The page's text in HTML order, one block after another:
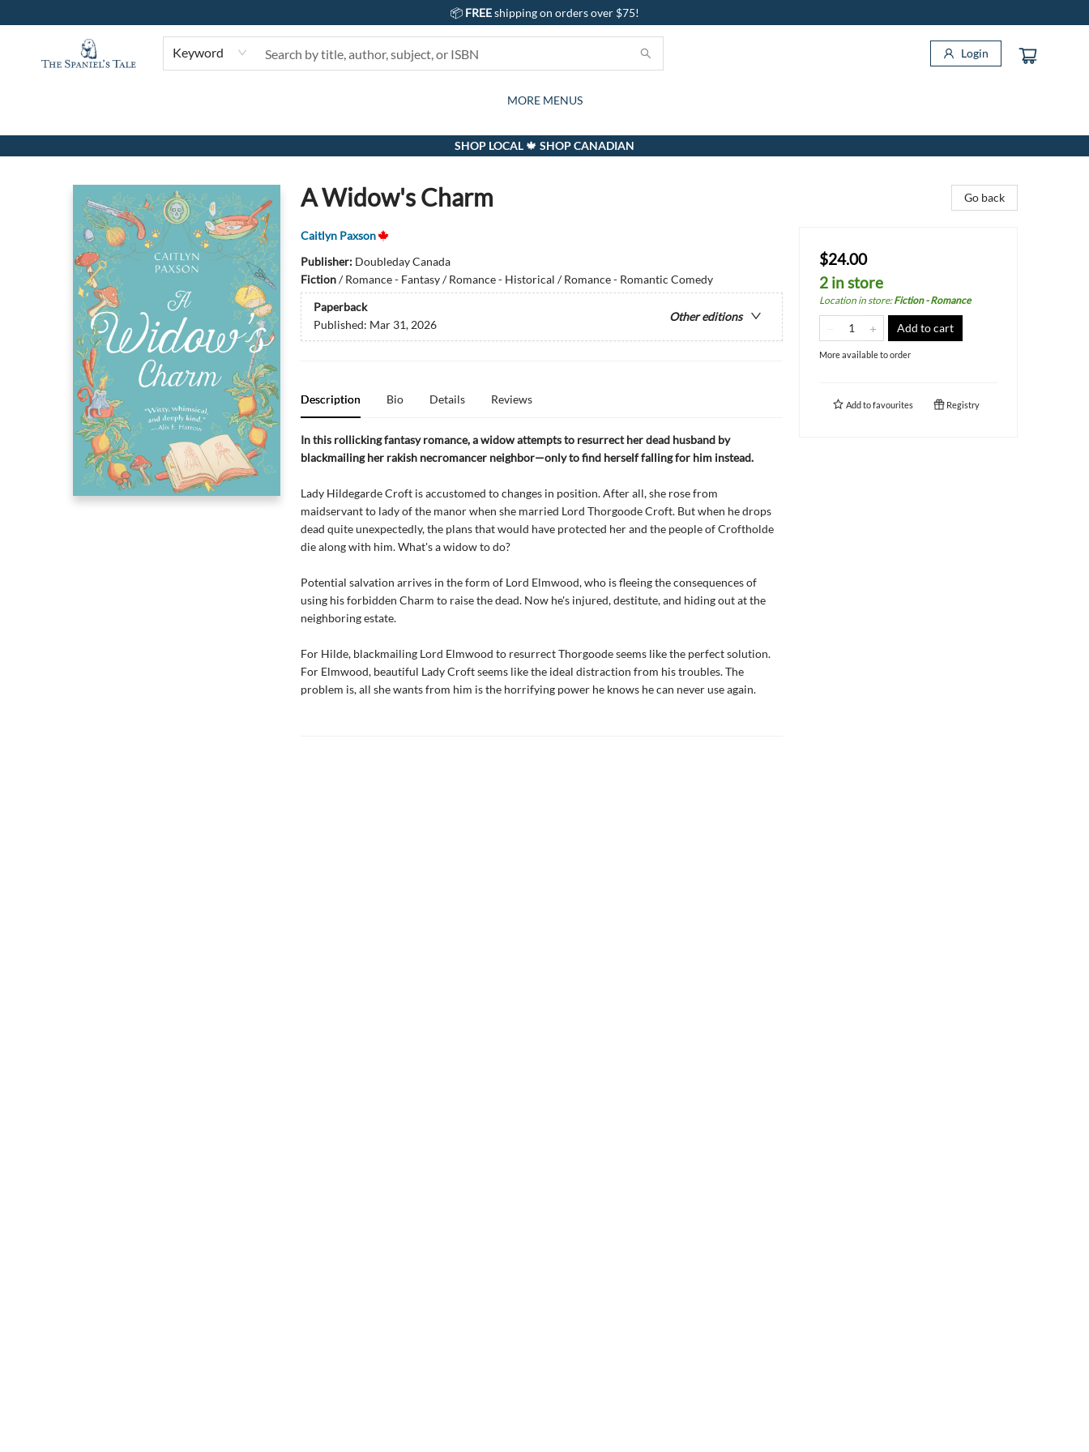
📦 FREEshipping on orders over $75!
Keyword Login
BOOKS
KIDS
GIFTS AND ACTIVITIES
CARDS
SUBSCRIPTION BOX
GIFT CARDS
EVENTS
ABOUT
CONTACT & HOURS
MORE MENUS
The Spaniel's Tale Bookstore
SHOP LOCAL 🍁 SHOP CANADIAN
A Widow's Charm
Caitlyn Paxson
Publisher: Doubleday Canada
Fiction/Romance - Fantasy / Romance - Historical / Romance - Romantic Comedy
Paperback
Other editions
Published: Mar 31, 2026
Description Bio Details Reviews
In this rollicking fantasy romance, a widow attempts to resurrect her dead husband by
blackmailing her rakish necromancer neighbor—only to find herself falling for him instead.
Lady Hildegarde Croft is accustomed to changes in position. After all, she rose from
maidservant to lady of the manor when she married Lord Thorgoode Croft. But when he drops
dead quite unexpectedly, the plans that would have protected her and the people of Croftholde
die along with him. What's a widow to do?
Potential salvation arrives in the form of Lord Elmwood, who is fleeing the consequences of
using his forbidden Charm to raise the dead. Now he's injured, destitute, and hiding out at the
neighboring estate.
For Hilde, blackmailing Lord Elmwood to resurrect Thorgoode seems like the perfect solution.
For Elmwood, beautiful Lady Croft seems like the ideal distraction from his troubles. The
problem is, all she wants from him is the horrifying power he knows he can never use again.
Go back
$24.00
2 in store
Location in store:Fiction - Romance
Add to cart
More available to order
Add tofavourites Registry